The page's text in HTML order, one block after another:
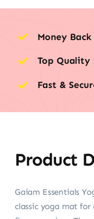
Money
Top Quality
Fast &
Product
Gaiam Essentials
classic yoga mat